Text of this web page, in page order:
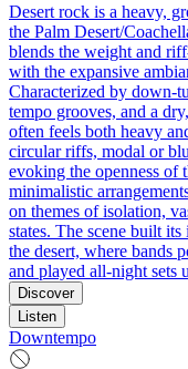
Desert rock is a heavy,
the Palm Desert/
blends the weight and
with the expansive
Characterized by down-
tempo grooves, and a
often feels both heavy
circular riffs, modal or
evoking the openness of
minimalistic
on themes of isolation,
states. The scene built
the desert, where bands
and played all-night sets
Discover
Listen
Downtempo